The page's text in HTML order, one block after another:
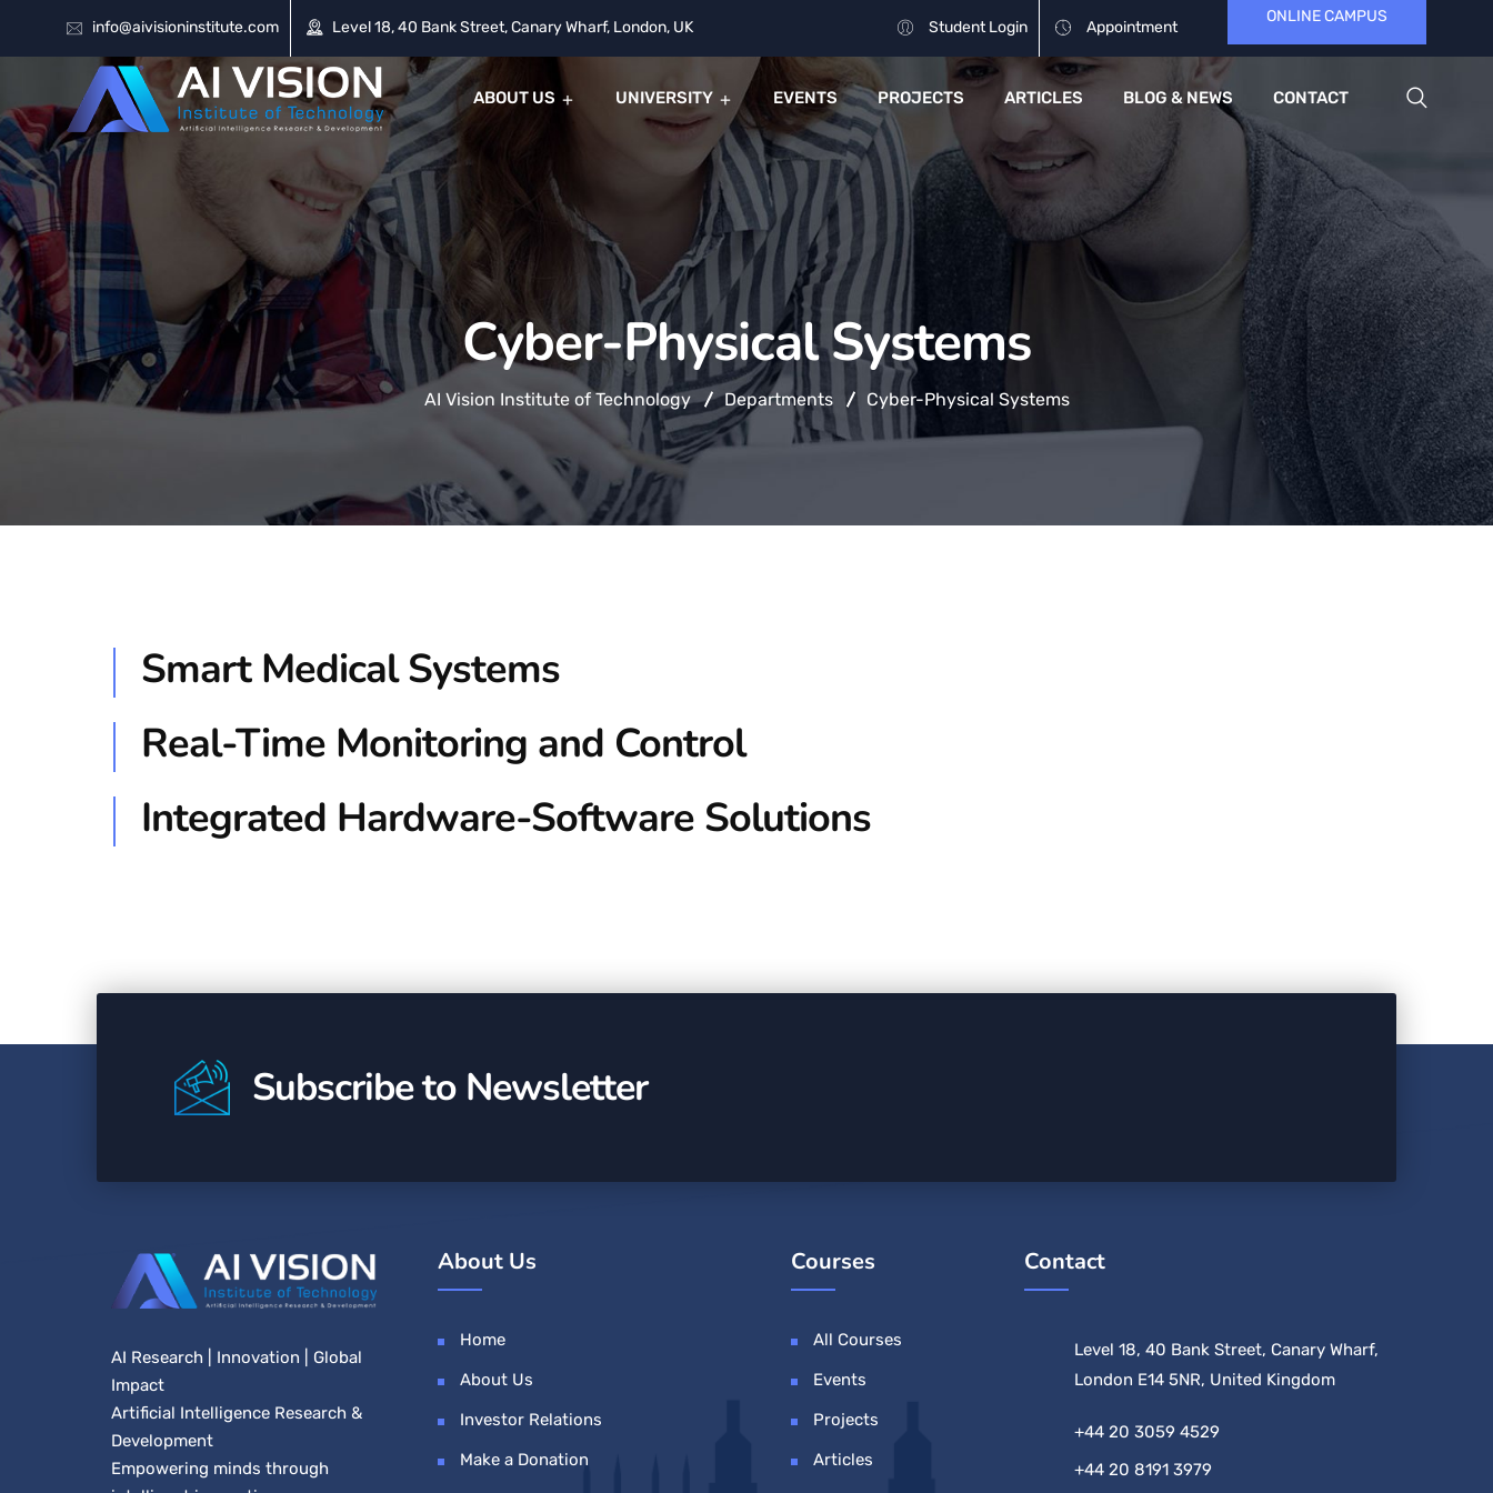
info@aivisioninstitute.com Level 18, 40 Bank Street, Canary Wharf, London, UK Student Login Appointment
ONLINE CAMPUS
ABOUT US UNIVERSITY EVENTS PROJECTS ARTICLES BLOG & NEWS CONTACT
Cyber-Physical Systems
AI Vision Institute of Technology Departments Cyber-Physical Systems
Smart Medical Systems
Real-Time Monitoring and Control
Integrated Hardware-Software Solutions
Subscribe to Newsletter
AI Research | Innovation | Global
Impact
Artificial Intelligence Research &
Development
Empowering minds through
About Us
Home
About Us
Investor Relations
Make a Donation
Courses
All Courses
Events
Projects
Articles
Contact
Level 18, 40 Bank Street, Canary Wharf,
London E14 5NR, United Kingdom
+44 20 3059 4529
+44 20 8191 3979